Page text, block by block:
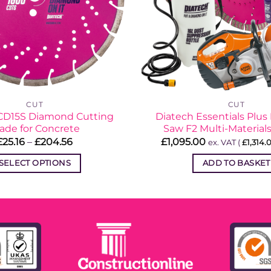
CUT
Diamond Cutting
for Concrete
25.16 – £204.56Price
OPTIONS
multiple
CUT
Diatech Essentials Plus
Saw F2 Multi-
£1,095.00 ex. VAT ( £
ADD TO BASKET